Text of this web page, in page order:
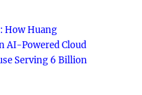
How Huang
AI-Powered Cloud
Serving 6 Billion